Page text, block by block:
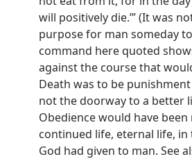
will positively die.’” (It was
purpose for man someday to
command here quoted
against the course that
Death was to be
not the doorway to a better
Obedience would have
continued life, eternal life, in
God had given to man. See